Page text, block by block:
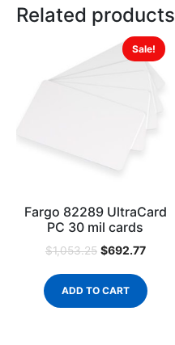
Related products
Sale!
Fargo 82289 UltraCard
PC 30 mil cards
$1,053.25 $692.77
ADD TO CART